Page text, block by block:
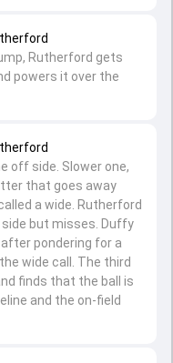
off side. Slower one,
that goes away
a wide. Rutherford
but misses. Duffy
pondering for a
wide call. The third
finds that the ball is
and the on-field
Rutherford gets
powers it over the